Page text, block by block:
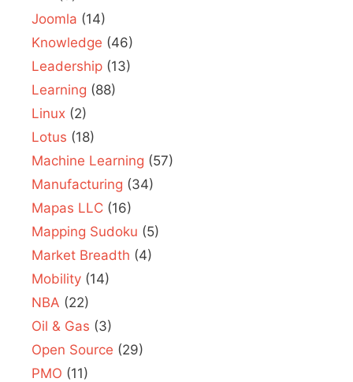
Joomla (14)
Knowledge (46)
Leadership (13)
Learning (88)
Linux (2)
Lotus (18)
Machine Learning (57)
Manufacturing (34)
Mapas LLC (16)
Mapping Sudoku (5)
Market Breadth (4)
Mobility (14)
NBA (22)
Oil & Gas (3)
Open Source (29)
PMO (11)